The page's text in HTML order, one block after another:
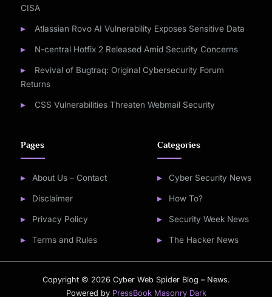
CISA
Atlassian Rovo AI Vulnerability Exposes Sensitive Data
N-central Hotfix 2 Released Amid Security Concerns
Revival of Bugtraq: Original Cybersecurity Forum
Returns
CSS Vulnerabilities Threaten Webmail Security
Pages
About Us – Contact
Disclaimer
Privacy Policy
Terms and Rules
Categories
Cyber Security News
How To?
Security Week News
The Hacker News
Copyright © 2026 Cyber Web Spider Blog – News.
Powered by PressBook Masonry Dark